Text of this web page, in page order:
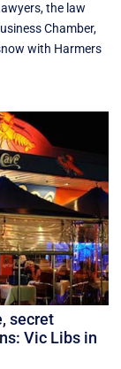
the law
Chamber,
with Harmers
secret
Vic Libs in